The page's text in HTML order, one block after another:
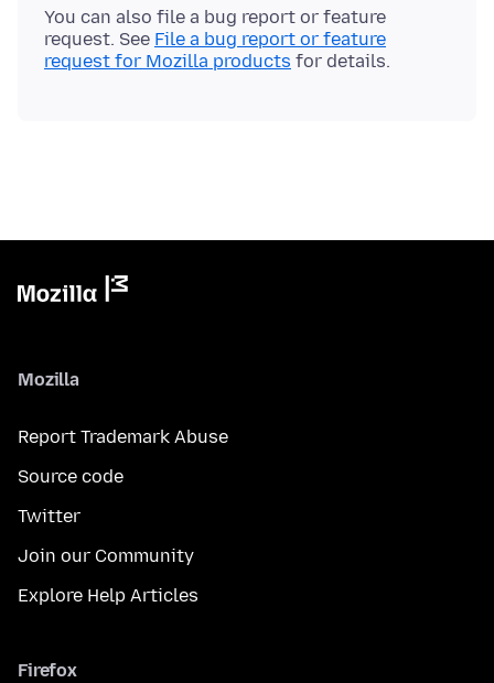
You can also file a bug report or feature
request. See File a bug report or feature
request for Mozilla products
Mozilla
Report Trademark Abuse
Source code
Twitter
Join our Community
Explore Help Articles
Firefox